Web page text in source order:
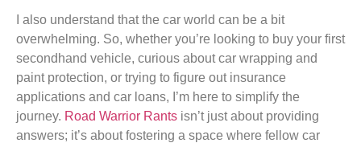
I also understand that the car world can be a bit
overwhelming. So, whether you’re looking to buy your first
secondhand vehicle, curious about car wrapping and
paint protection, or trying to figure out insurance
applications and car loans, I’m here to simplify the
journey. Road Warrior Rants isn’t just about providing
answers; it’s about fostering a space where fellow car